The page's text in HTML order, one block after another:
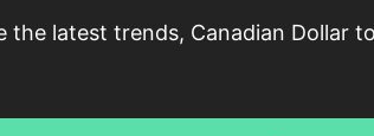
latest trends, Canadian Dollar